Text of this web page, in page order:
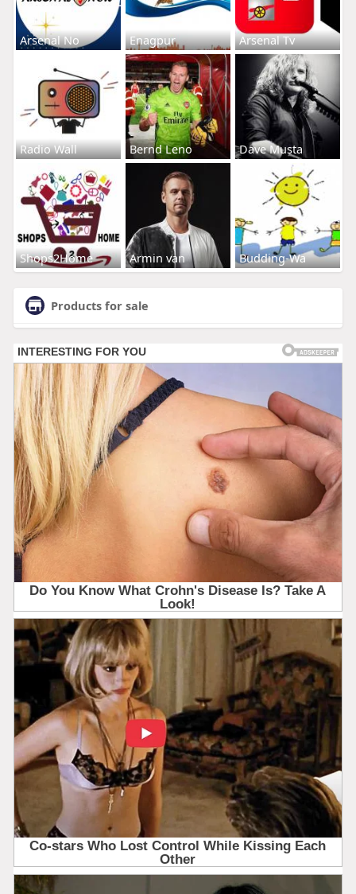
Arsenal No Enagpur Arsenal Tv
Radio Wall Bernd Leno Dave Musta
Shops2Home Armin van Budding-Wa
Products for sale